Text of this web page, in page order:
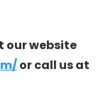
our website
or call us at